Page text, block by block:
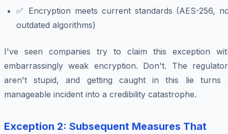
✅ Encryption meets current standards (AES-256,
outdated algorithms)
I've seen companies try to claim this exception
embarrassingly weak encryption. Don't. The
aren't stupid, and getting caught in this lie turns
manageable incident into a credibility catastrophe.
Exception 2: Subsequent Measures That